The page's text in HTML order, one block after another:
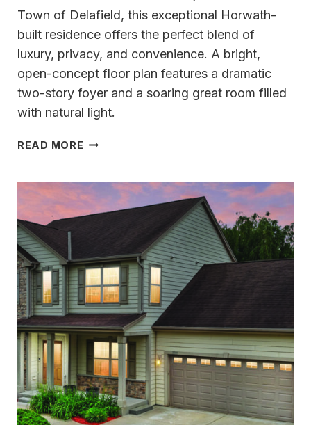
Town of Delafield, this exceptional Horwath-
built residence offers the perfect blend of
luxury, privacy, and convenience. A bright,
open-concept floor plan features a dramatic
two-story foyer and a soaring great room filled
with natural light.
READ MORE TIMELESS
THOUGHTFUL
DESIGN